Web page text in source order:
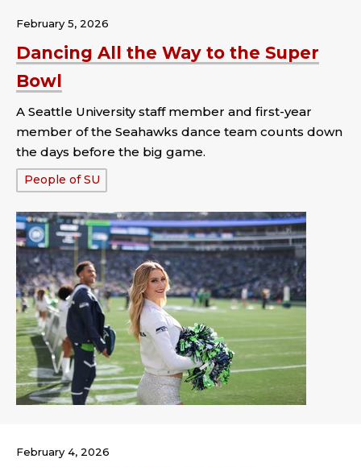
Dancing All the Way to the Super
Bowl
February 5, 2026
A Seattle University staff member and first-year
member of the Seahawks dance team counts down
the days before the big game.
Tags:
People of SU
February 4, 2026